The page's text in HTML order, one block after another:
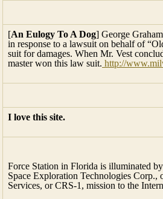
[An Eulogy To A Dog] George
in response to a lawsuit on behalf of
suit for damages. When Mr. Vest
master won this law suit. http://
I love this site.
Force Station in Florida is illuminated
Space Exploration Technologies
Services, or CRS-1, mission to the